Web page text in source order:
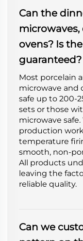
Can the
ovens? Is
guaranteed?
Most porcelain
microwave and
safe up to 200-
sets or those
microwave
production
temperature
smooth, non-
All products
leaving the
reliable quality.
Can we